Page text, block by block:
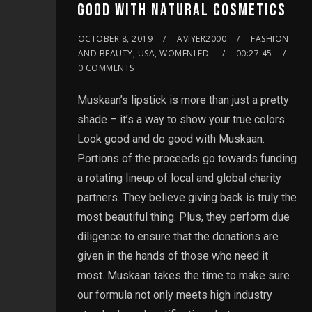
GOOD WITH NATURAL COSMETICS
OCTOBER 8, 2019 AVIYER2000
FASHION
AND BEAUTY, USA, WOMENLED
00:27:45
0 COMMENTS
Muskaan’s lipstick is more than just a pretty
shade – it’s a way to show your true colors.
Look good and do good with Muskaan.
Portions of the proceeds go towards funding
a rotating lineup of local and global charity
partners. They believe giving back is truly the
most beautiful thing. Plus, they perform due
diligence to ensure that the donations are
given in the hands of those who need it
most. Muskaan takes the time to make sure
our formula not only meets high industry